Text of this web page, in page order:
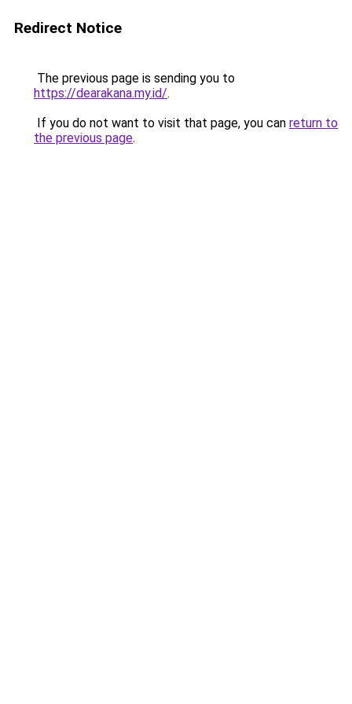
Redirect Notice
The previous page is sending you to
https://dearakana.my.id/.
If you do not want to visit that page, you can return to
the previous page.